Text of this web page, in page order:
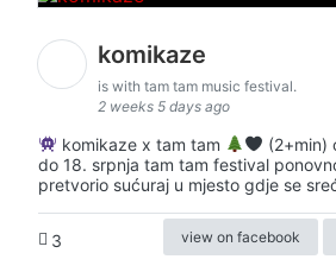
komikaze
is with tam tam music festival.
2 weeks 5 days ago
komikaze x tam tam
(2+min)
do 18. srpnja tam tam festival
pretvorio sućuraj u mjesto gdje se
3 view on facebook